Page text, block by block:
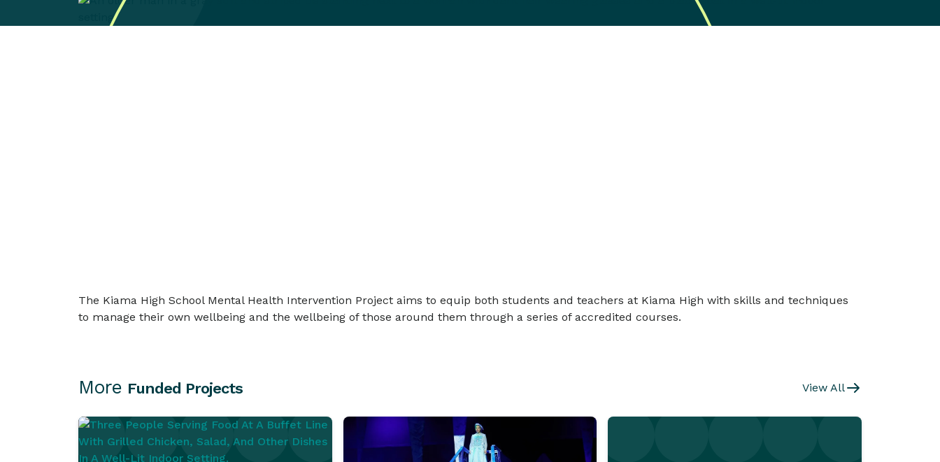
The Kiama High School Mental Health Intervention Project aims to equip both students and teachers at Kiama High with skills and techniques
to manage their own wellbeing and the wellbeing of those around them through a series of accredited courses.
More Funded Projects View All